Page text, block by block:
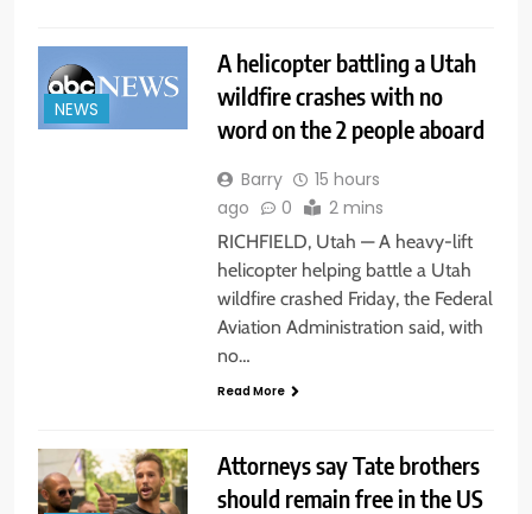
NEWS
A helicopter battling a Utah
wildfire crashes with no
word on the 2 people aboard
Barry
15 hours
ago
0 2 mins
RICHFIELD, Utah — A heavy-lift
helicopter helping battle a Utah
wildfire crashed Friday, the Federal
Aviation Administration said, with
no…
Read More
Attorneys say Tate brothers
should remain free in the US